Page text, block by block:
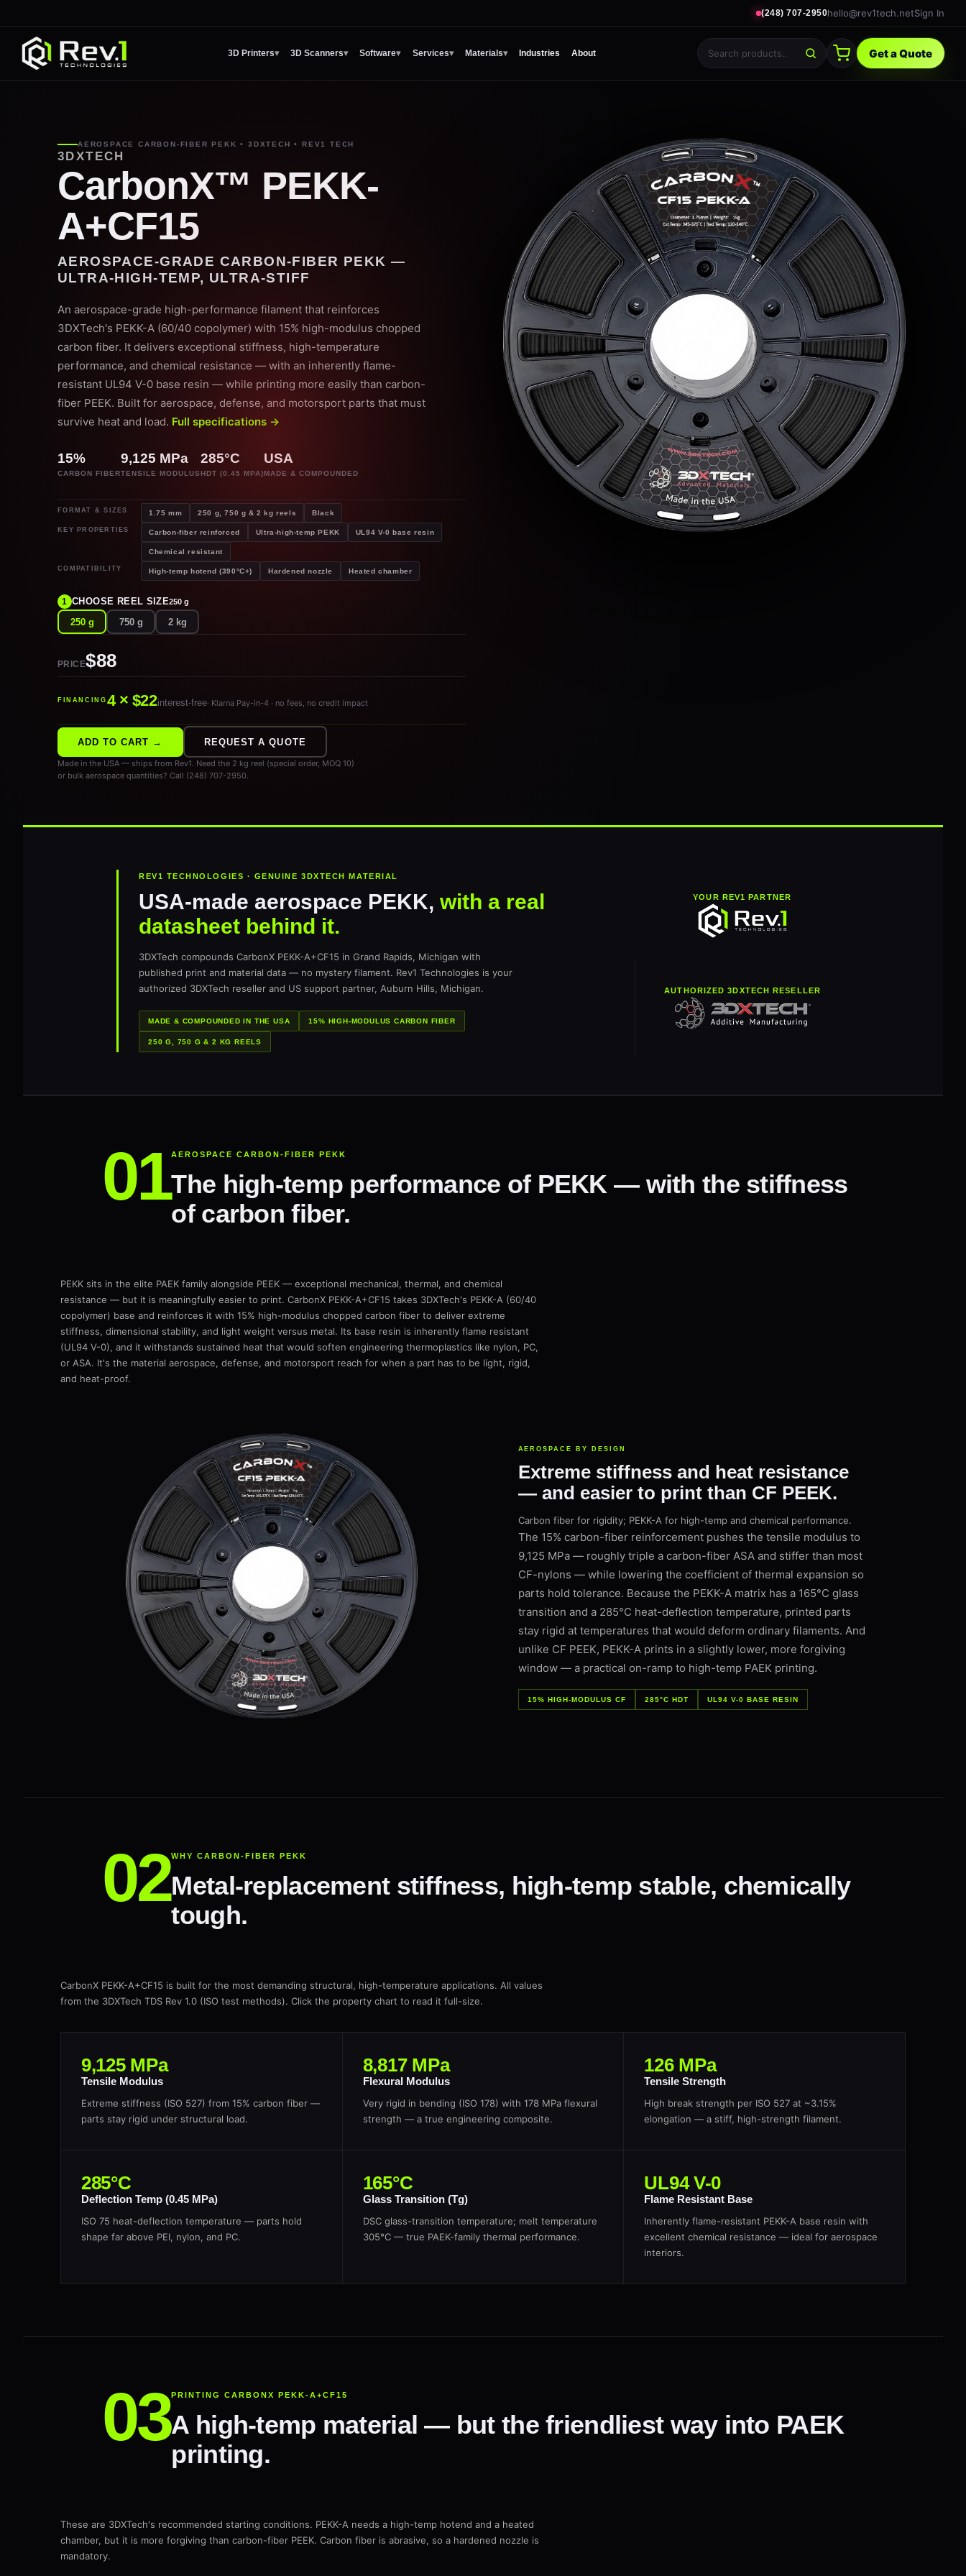
(248) 707-2950hello@rev1tech.netSign In
3D Printers▾ 3D Scanners▾ Software▾ Services▾ Materials▾ Industries About Get a Quote
AEROSPACE CARBON-FIBER PEKK • 3DXTECH • REV1 TECH
3DXTECH
CarbonX™ PEKK-
A+CF15
AEROSPACE-GRADE CARBON-FIBER PEKK —
ULTRA-HIGH-TEMP, ULTRA-STIFF
An aerospace-grade high-performance filament that reinforces
3DXTech's PEKK-A (60/40 copolymer) with 15% high-modulus chopped
carbon fiber. It delivers exceptional stiffness, high-temperature
performance, and chemical resistance — with an inherently flame-
resistant UL94 V-0 base resin — while printing more easily than carbon-
fiber PEEK. Built for aerospace, defense, and motorsport parts that must
survive heat and load. Full specifications →
15%
CARBON FIBER
9,125 MPa
TENSILE MODULUS
285°C
HDT (0.45 MPA)
USA
MADE & COMPOUNDED
FORMAT & SIZES 1.75 mm 250 g, 750 g & 2 kg reels Black
KEY PROPERTIES Carbon-fiber reinforced Ultra-high-temp PEKK UL94 V-0 base resin
Chemical resistant
COMPATIBILITY High-temp hotend (390°C+) Hardened nozzle Heated chamber
1 CHOOSE REEL SIZE250 g
250 g 750 g 2 kg
PRICE$88
FINANCING 4 × $22interest-free· Klarna Pay-in-4 · no fees, no credit impact
ADD TO CART → REQUEST A QUOTE
Made in the USA — ships from Rev1. Need the 2 kg reel (special order, MOQ 10)
or bulk aerospace quantities? Call (248) 707-2950.
REV1 TECHNOLOGIES · GENUINE 3DXTECH MATERIAL
USA-made aerospace PEKK, with a real
datasheet behind it.
3DXTech compounds CarbonX PEKK-A+CF15 in Grand Rapids, Michigan with
published print and material data — no mystery filament. Rev1 Technologies is your
authorized 3DXTech reseller and US support partner, Auburn Hills, Michigan.
MADE & COMPOUNDED IN THE USA 15% HIGH-MODULUS CARBON FIBER
250 G, 750 G & 2 KG REELS
YOUR REV1 PARTNER
AUTHORIZED 3DXTECH RESELLER
AEROSPACE CARBON-FIBER PEKK
The high-temp performance of PEKK — with the stiffness
of carbon fiber.
PEKK sits in the elite PAEK family alongside PEEK — exceptional mechanical, thermal, and chemical
resistance — but it is meaningfully easier to print. CarbonX PEKK-A+CF15 takes 3DXTech's PEKK-A (60/40
copolymer) base and reinforces it with 15% high-modulus chopped carbon fiber to deliver extreme
stiffness, dimensional stability, and light weight versus metal. Its base resin is inherently flame resistant
(UL94 V-0), and it withstands sustained heat that would soften engineering thermoplastics like nylon, PC,
or ASA. It's the material aerospace, defense, and motorsport reach for when a part has to be light, rigid,
and heat-proof.
AEROSPACE BY DESIGN
Extreme stiffness and heat resistance
— and easier to print than CF PEEK.
Carbon fiber for rigidity; PEKK-A for high-temp and chemical performance.
The 15% carbon-fiber reinforcement pushes the tensile modulus to
9,125 MPa — roughly triple a carbon-fiber ASA and stiffer than most
CF-nylons — while lowering the coefficient of thermal expansion so
parts hold tolerance. Because the PEKK-A matrix has a 165°C glass
transition and a 285°C heat-deflection temperature, printed parts
stay rigid at temperatures that would deform ordinary filaments. And
unlike CF PEEK, PEKK-A prints in a slightly lower, more forgiving
window — a practical on-ramp to high-temp PAEK printing.
15% HIGH-MODULUS CF 285°C HDT UL94 V-0 BASE RESIN
WHY CARBON-FIBER PEKK
Metal-replacement stiffness, high-temp stable, chemically
tough.
CarbonX PEKK-A+CF15 is built for the most demanding structural, high-temperature applications. All values
from the 3DXTech TDS Rev 1.0 (ISO test methods). Click the property chart to read it full-size.
9,125 MPa
Tensile Modulus
Extreme stiffness (ISO 527) from 15% carbon fiber —
parts stay rigid under structural load.
8,817 MPa
Flexural Modulus
Very rigid in bending (ISO 178) with 178 MPa flexural
strength — a true engineering composite.
126 MPa
Tensile Strength
High break strength per ISO 527 at ~3.15%
elongation — a stiff, high-strength filament.
285°C
Deflection Temp (0.45 MPa)
ISO 75 heat-deflection temperature — parts hold
shape far above PEI, nylon, and PC.
165°C
Glass Transition (Tg)
DSC glass-transition temperature; melt temperature
305°C — true PAEK-family thermal performance.
UL94 V-0
Flame Resistant Base
Inherently flame-resistant PEKK-A base resin with
excellent chemical resistance — ideal for aerospace
interiors.
PRINTING CARBONX PEKK-A+CF15
A high-temp material — but the friendliest way into PAEK
printing.
These are 3DXTech's recommended starting conditions. PEKK-A needs a high-temp hotend and a heated
chamber, but it is more forgiving than carbon-fiber PEEK. Carbon fiber is abrasive, so a hardened nozzle is
mandatory.